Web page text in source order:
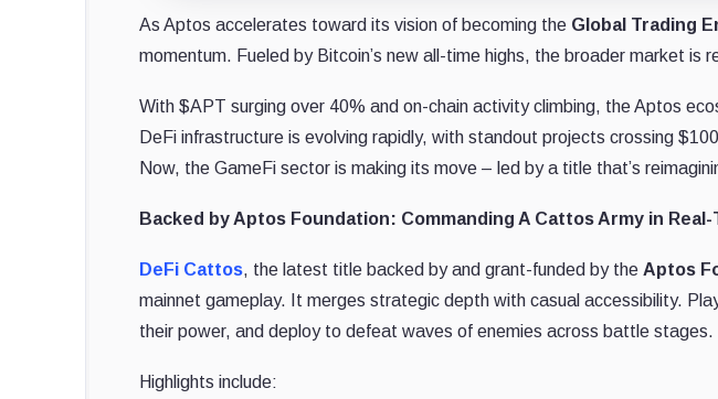
As Aptos accelerates toward its vision of becoming the Global Trading
momentum. Fueled by Bitcoin’s new all-time highs, the broader market is
With $APT surging over 40% and on-chain activity climbing, the Aptos
DeFi infrastructure is evolving rapidly, with standout projects crossing
Now, the GameFi sector is making its move – led by a title that’s
Backed by Aptos Foundation: Commanding A Cattos Army in
DeFi Cattos, the latest title backed by and grant-funded by the Aptos
mainnet gameplay. It merges strategic depth with casual accessibility.
their power, and deploy to defeat waves of enemies across battle stages.
Highlights include: